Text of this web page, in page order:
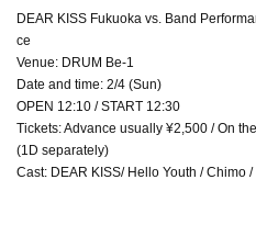
DEAR KISS Fukuoka vs. Band
ce
Venue: DRUM Be-1
Date and time: 2/4 (Sun)
OPEN 12:10 / START 12:30
Tickets: Advance usually ¥2,500 / On
(1D separately)
Cast: DEAR KISS/ Hello Youth / Chimo